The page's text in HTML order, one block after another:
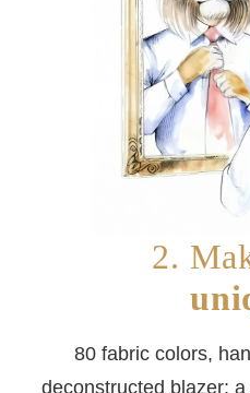
2.
80 fabric colors,
deconstructed blazer: